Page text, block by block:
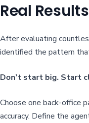
Real Results
After evaluating
identified the pattern
Don't start big. Start
Choose one back-office
accuracy. Define the